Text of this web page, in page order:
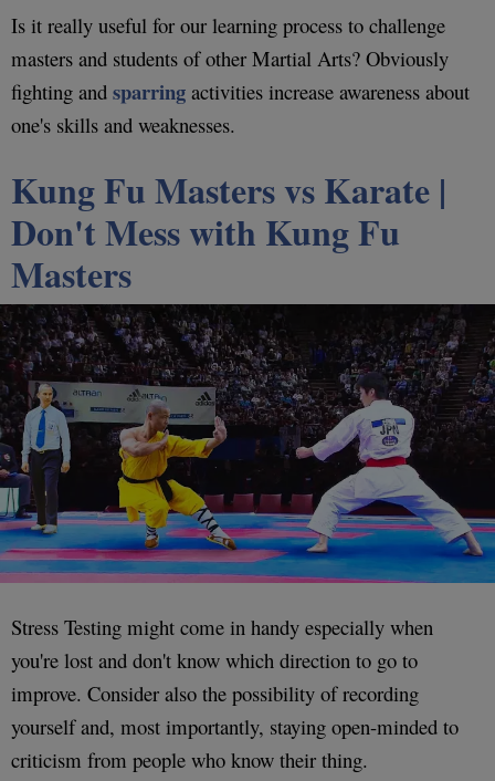
Is it really useful for our learning process to challenge
masters and students of other Martial Arts? Obviously
fighting and sparring activities increase awareness about
one's skills and weaknesses.
Kung Fu Masters vs Karate |
Don't Mess with Kung Fu
Masters
Stress Testing might come in handy especially when
you're lost and don't know which direction to go to
improve. Consider also the possibility of recording
yourself and, most importantly, staying open-minded to
criticism from people who know their thing.